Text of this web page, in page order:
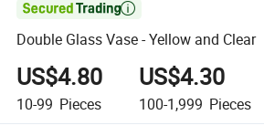

Double Glass Vase - Yellow and Clear
US$4.80
10-99 Pieces
US$4.30
100-1,999 Pieces